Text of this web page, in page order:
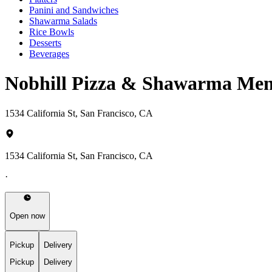
Panini and Sandwiches
Shawarma Salads
Rice Bowls
Desserts
Beverages
Nobhill Pizza & Shawarma
1534 California St, San Francisco, CA
1534 California St, San Francisco, CA
·
Open now
Pickup
Pickup
Delivery
Delivery